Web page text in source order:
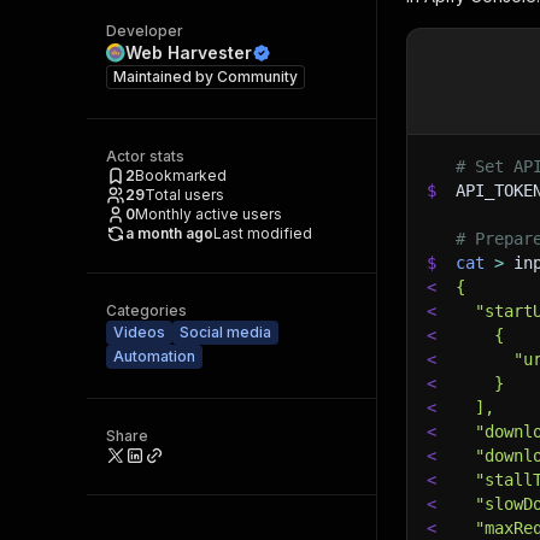
Developer
Web Harvester
Maintained by Community
Actor stats
2Bookmarked
29Total users
0Monthly active users
a month agoLast modified
Categories
Videos
Social media
Automation
Share
# Set
$
#
$
cat >
<
{
<
<
    {
<
<
    }
<
  ],
<
<
<
<
<